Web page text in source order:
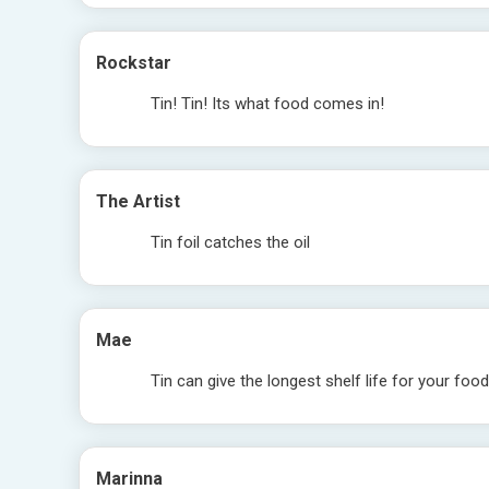
Rockstar
Tin! Tin! Its what food comes in!
The Artist
Tin foil catches the oil
Mae
Tin can give the longest shelf life for your
Marinna